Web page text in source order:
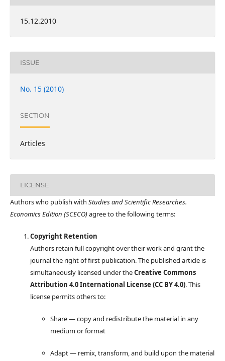
15.12.2010
ISSUE
No. 15 (2010)
SECTION
Articles
LICENSE
Authors who publish with Studies and Scientific Researches.
Economics Edition (SCECO)agree to the following terms:
Copyright Retention
Authors retain full copyright over their work and grant the
journal the right of first publication. The published article is
simultaneously licensed under theCreative Commons
Attribution 4.0 International License (CC BY 4.0). This
license permits others to:
Share — copy and redistribute the material in any
medium or format
Adapt — remix, transform, and build upon the material